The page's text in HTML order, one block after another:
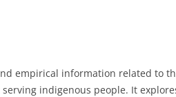
empirical information related to
indigenous people. It